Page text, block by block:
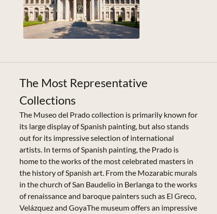
The Most Representative
Collections
The Museo del Prado collection is primarily known for
its large display of Spanish painting, but also stands
out for its impressive selection of international
artists. In terms of Spanish painting, the Prado is
home to the works of the most celebrated masters in
the history of Spanish art. From the Mozarabic murals
in the church of San Baudelio in Berlanga to the works
of renaissance and baroque painters such as El Greco,
Velázquez and GoyaThe museum offers an impressive